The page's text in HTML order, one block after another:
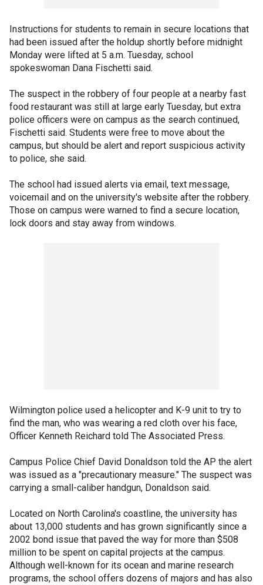
Instructions for students to remain in secure locations that
had been issued after the holdup shortly before midnight
Monday were lifted at 5 a.m. Tuesday, school
spokeswoman Dana Fischetti said.
The suspect in the robbery of four people at a nearby fast
food restaurant was still at large early Tuesday, but extra
police officers were on campus as the search continued,
Fischetti said. Students were free to move about the
campus, but should be alert and report suspicious activity
to police, she said.
The school had issued alerts via email, text message,
voicemail and on the university's website after the robbery.
Those on campus were warned to find a secure location,
lock doors and stay away from windows.
Wilmington police used a helicopter and K-9 unit to try to
find the man, who was wearing a red cloth over his face,
Officer Kenneth Reichard told The Associated Press.
Campus Police Chief David Donaldson told the AP the alert
was issued as a "precautionary measure." The suspect was
carrying a small-caliber handgun, Donaldson said.
Located on North Carolina's coastline, the university has
about 13,000 students and has grown significantly since a
2002 bond issue that paved the way for more than $508
million to be spent on capital projects at the campus.
Although well-known for its ocean and marine research
programs, the school offers dozens of majors and has also